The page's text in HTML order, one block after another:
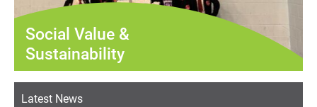
Social Value &
Sustainability
Latest News